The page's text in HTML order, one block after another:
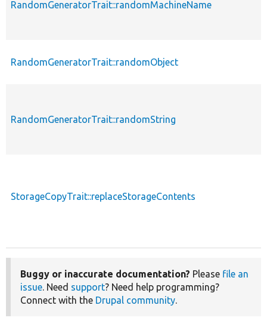
RandomGeneratorTrait::randomMachineName
RandomGeneratorTrait::randomObject
RandomGeneratorTrait::randomString
StorageCopyTrait::replaceStorageContents
Buggy or inaccurate documentation? Please file an
issue. Need support? Need help programming?
Connect with the Drupal community.